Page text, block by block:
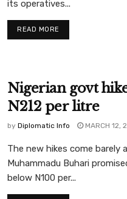
its operatives...
READ MORE
Nigerian govt
N212 per litre
by Diplomatic Info MARCH 12,
The new hikes come barely
Muhammadu Buhari
below N100 per...